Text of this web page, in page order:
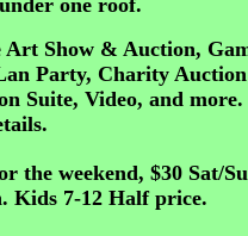
under one roof.
Art Show & Auction,
Party, Charity
Suite, Video, and
the weekend, $30 Sat/
Kids 7-12 Half price.